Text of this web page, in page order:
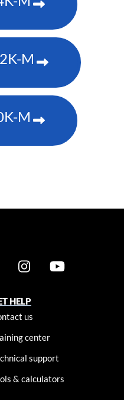
M
M
HELP
us
center
support
& calculators